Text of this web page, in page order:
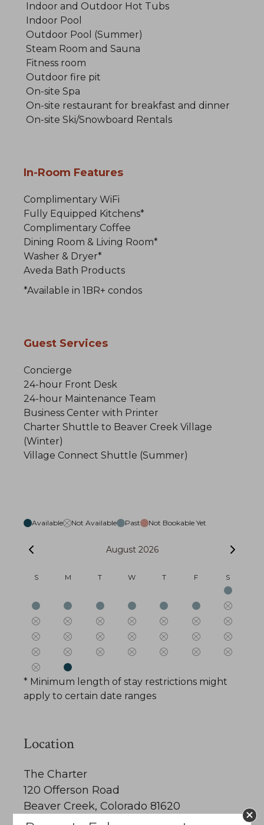
Indoor and Outdoor Hot Tubs
Indoor Pool
Outdoor Pool (Summer)
Steam Room and Sauna
Fitness room
Outdoor fire pit
On-site Spa
On-site restaurant for breakfast and dinner
On-site Ski/Snowboard Rentals
In-Room Features
Complimentary WiFi
Fully Equipped Kitchens*
Complimentary Coffee
Dining Room & Living Room*
Washer & Dryer*
Aveda Bath Products
*Available in 1BR+ condos
Guest Services
Concierge
24-hour Front Desk
24-hour Maintenance Team
Business Center with Printer
Charter Shuttle to Beaver Creek Village
(Winter)
Village Connect Shuttle (Summer)
Available Not Available Past Not Bookable Yet
August 2026
S M T W T F S
* Minimum length of stay restrictions might
apply to certain date ranges
Location
The Charter
120 Offerson Road
Beaver Creek, Colorado 81620